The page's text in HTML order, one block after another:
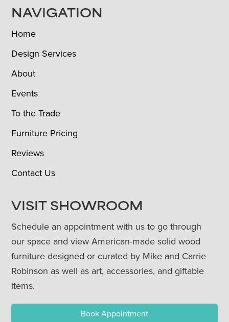
NAVIGATION
Home
Design Services
About
Events
To the Trade
Furniture Pricing
Reviews
Contact Us
VISIT SHOWROOM
Schedule an appointment with us to go through
our space and view American-made solid wood
furniture designed or curated by Mike and Carrie
Robinson as well as art, accessories, and giftable
items.
Book Appointment